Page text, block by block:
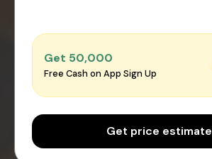
Get ₹50,000
Free Cash on App Sign Up
Get price estimate